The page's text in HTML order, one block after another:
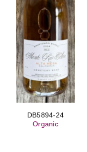
DB5894-24
Organic